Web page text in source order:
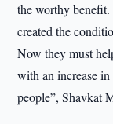
the worthy
created the
Now they must
with an increase
people”, Shavkat